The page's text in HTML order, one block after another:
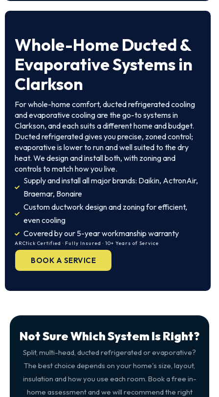
Whole-Home Ducted &
Evaporative Systems in
Clarkson
For whole-home comfort, ducted refrigerated cooling
and evaporative cooling are the go-to systems in
Clarkson, and each suits a different home and budget.
Ducted refrigerated gives you precise, zoned control;
evaporative is lower to run and well suited to the dry
heat. We design and install both, with zoning and
controls to match how you live.
Supply and install all major brands: Daikin, ActronAir,
Braemar, Bonaire
Custom ductwork design and zoning for efficient,
even cooling
Covered by our 5-year workmanship warranty
ARCtick Certified · Fully Insured · 10+ Years of Service
BOOK A SERVICE
Not Sure Which System Is Right?
Split, multi-head, ducted refrigerated or evaporative?
The best choice depends on your home's size, layout,
insulation and how you use each room. Book a free in-
home assessment and we will recommend the right